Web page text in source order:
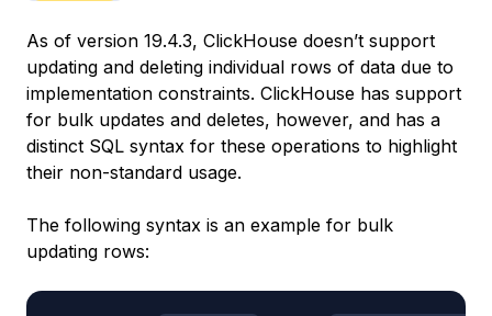
As of version 19.4.3, ClickHouse doesn’t support
updating and deleting individual rows of data due to
implementation constraints. ClickHouse has support
for bulk updates and deletes, however, and has a
distinct SQL syntax for these operations to highlight
their non-standard usage.
The following syntax is an example for bulk
updating rows: